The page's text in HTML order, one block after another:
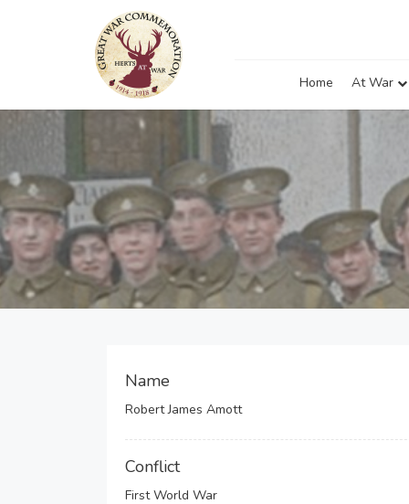
Home At War
Name
Robert James Amott
Conflict
First World War